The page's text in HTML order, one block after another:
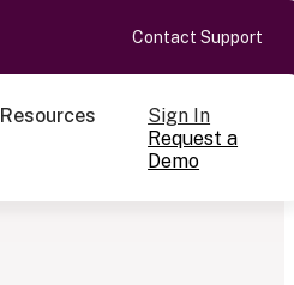
Contact Support
Resources
Sign In
Request a
Demo